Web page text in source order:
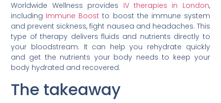
Worldwide Wellness provides IV therapies in London,
including Immune Boost to boost the immune system
and prevent sickness, fight nausea and headaches. This
type of therapy delivers fluids and nutrients directly to
your bloodstream. It can help you rehydrate quickly
and get the nutrients your body needs to keep your
body hydrated and recovered.
The takeaway